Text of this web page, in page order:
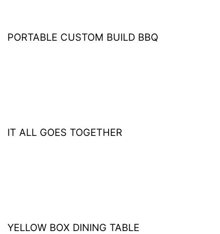
PORTABLE CUSTOM BUILD BBQ
IT ALL GOES TOGETHER
YELLOW BOX DINING TABLE